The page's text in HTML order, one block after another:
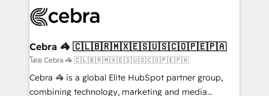
implementations, and 5,000+ pages ✨ CS: Clients
CS: 245% organic growth & +751% new visitors for a
full-funnel HubSpot project ✨ CS: 415% conversion
boost with a new HubSpot site Recognized leaders:
🏆 HubSpot Platform Migration Impact Award 🏆
Cebra 🦓 🇨🇱🇧🇷🇲🇽🇪🇸🇺🇸🇨🇴🇵🇪🇵🇦
โดย Cebra 🦓 🇨🇱🇧🇷🇲🇽🇪🇸🇺🇸🇨🇴🇵🇪🇵🇦
Cebra 🦓 is a global Elite HubSpot partner group,
combining technology, marketing and media